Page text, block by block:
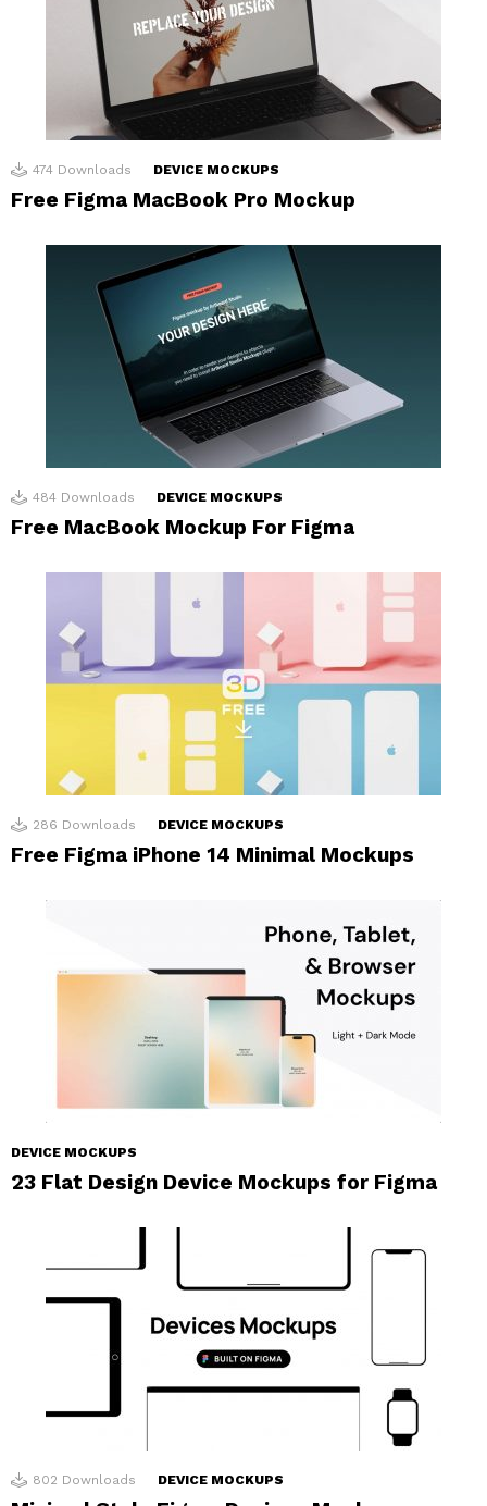
474 Downloads DEVICE MOCKUPS
Free Figma MacBook Pro Mockup
484 Downloads DEVICE MOCKUPS
Free MacBook Mockup For Figma
286 Downloads DEVICE MOCKUPS
Free Figma iPhone 14 Minimal Mockups
DEVICE MOCKUPS
23 Flat Design Device Mockups for Figma
802 Downloads DEVICE MOCKUPS